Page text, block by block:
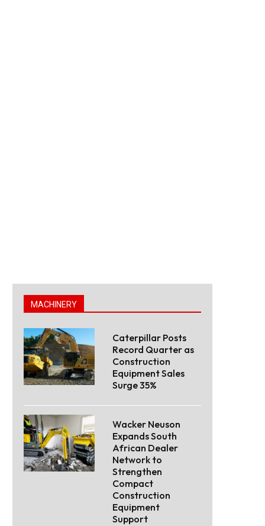
MACHINERY
Caterpillar Posts
Record Quarter as
Construction
Equipment Sales
Surge 35%
Wacker Neuson
Expands South
African Dealer
Network to
Strengthen
Compact
Construction
Equipment
Support